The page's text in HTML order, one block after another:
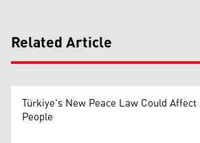
Related Article
Türkiye's New Peace Law Could
People